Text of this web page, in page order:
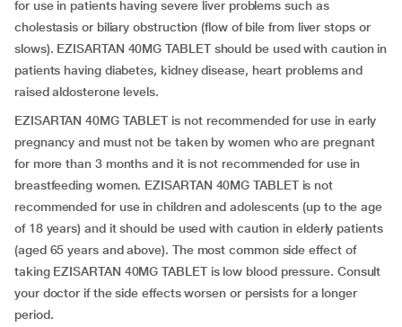
for use in patients having severe liver problems such as
cholestasis or biliary obstruction (flow of bile from liver stops or
slows). EZISARTAN 40MG TABLET should be used with caution in
patients having diabetes, kidney disease, heart problems and
raised aldosterone levels.
EZISARTAN 40MG TABLET is not recommended for use in early
pregnancy and must not be taken by women who are pregnant
for more than 3 months and it is not recommended for use in
breastfeeding women. EZISARTAN 40MG TABLET is not
recommended for use in children and adolescents (up to the age
of 18 years) and it should be used with caution in elderly patients
(aged 65 years and above). The most common side effect of
taking EZISARTAN 40MG TABLET is low blood pressure. Consult
your doctor if the side effects worsen or persists for a longer
period.